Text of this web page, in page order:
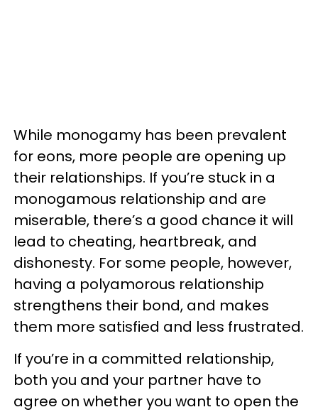
While monogamy has been prevalent
for eons, more people are opening up
their relationships. If you’re stuck in a
monogamous relationship and are
miserable, there’s a good chance it will
lead to cheating, heartbreak, and
dishonesty. For some people, however,
having a polyamorous relationship
strengthens their bond, and makes
them more satisfied and less frustrated.
If you’re in a committed relationship,
both you and your partner have to
agree on whether you want to open the